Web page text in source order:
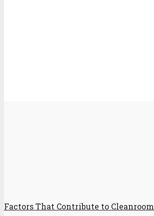
Factors That Contribute to